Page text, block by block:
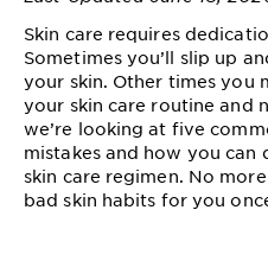
Garnier
Offers
Cruelty
Free
Skin care requires
Sometimes you’ll slip up
your skin. Other times you
your skin care routine and
we’re looking at five
mistakes and how you
skin care regimen. No
bad skin habits for you